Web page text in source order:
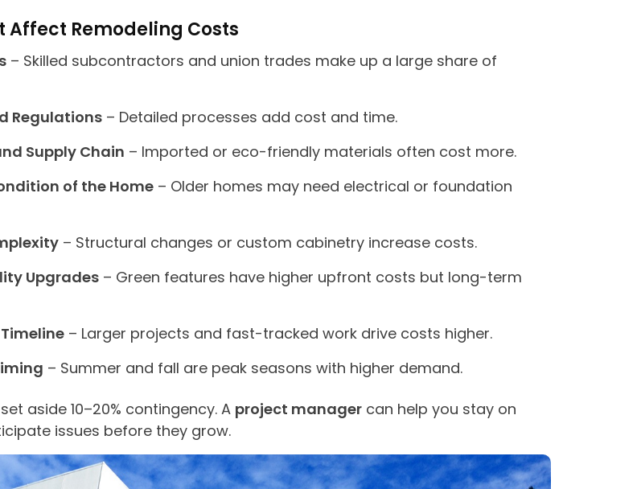
Affect Remodeling Costs
– Skilled subcontractors and union trades make up a large share of
Regulations – Detailed processes add cost and time.
Supply Chain – Imported or eco-friendly materials often cost more.
of the Home – Older homes may need electrical or foundation
– Structural changes or custom cabinetry increase costs.
Upgrades – Green features have higher upfront costs but long-term
– Larger projects and fast-tracked work drive costs higher.
– Summer and fall are peak seasons with higher demand.
aside 10–20% contingency. A project manager can help you stay on
issues before they grow.